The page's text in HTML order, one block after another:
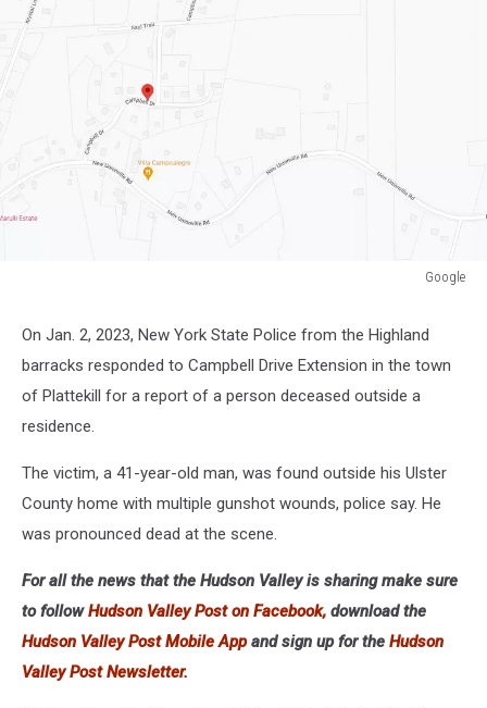
Google
On Jan. 2, 2023, New York State Police from the Highland
barracks responded to Campbell Drive Extension in the town
of Plattekill for a report of a person deceased outside a
residence.
The victim, a 41-year-old man, was found outside his Ulster
County home with multiple gunshot wounds, police say. He
was pronounced dead at the scene.
For all the news that the Hudson Valley is sharing make sure
to followHudson Valley Post on Facebook, download the
Hudson Valley Post Mobile Appand sign up for the Hudson
Valley Post Newsletter.